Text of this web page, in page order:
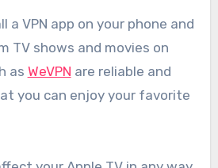
a VPN app on your phone and
TV shows and movies on
as WeVPN are reliable and
you can enjoy your favorite